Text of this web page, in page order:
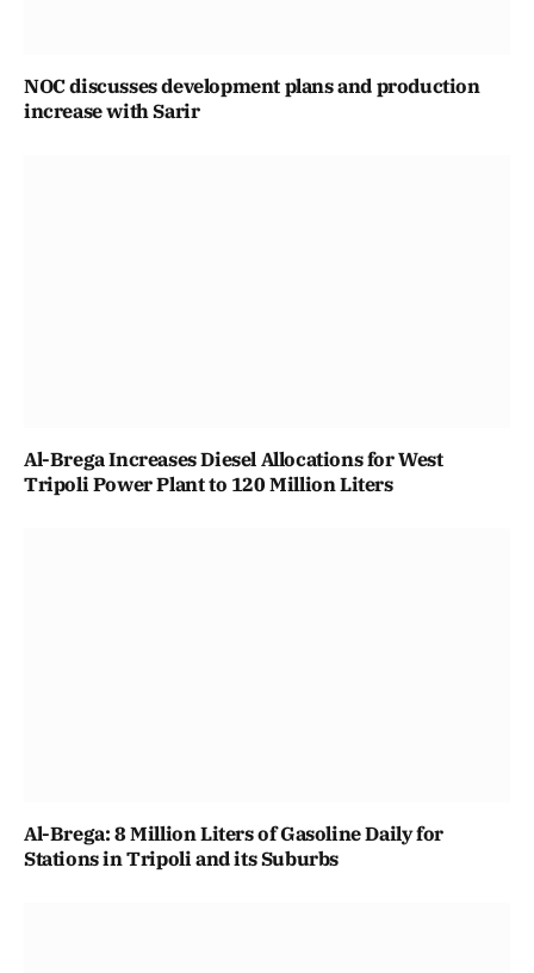
NOC discusses development plans and production
increase with Sarir
Al-Brega Increases Diesel Allocations for West
Tripoli Power Plant to 120 Million Liters
Al-Brega: 8 Million Liters of Gasoline Daily for
Stations in Tripoli and its Suburbs